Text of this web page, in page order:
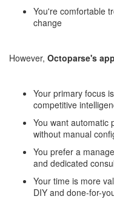
You're comfortable
change
However, Octoparse's
Your primary focus
competitive
You want automatic
without manual
You prefer a
and dedicated
Your time is more
DIY and done-for-